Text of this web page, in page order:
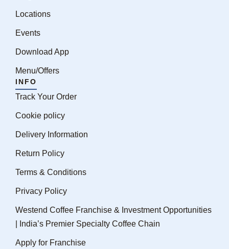
Locations
Events
Download App
Menu/Offers
INFO
Track Your Order
Cookie policy
Delivery Information
Return Policy
Terms & Conditions
Privacy Policy
Westend Coffee Franchise & Investment Opportunities
| India’s Premier Specialty Coffee Chain
Apply for Franchise